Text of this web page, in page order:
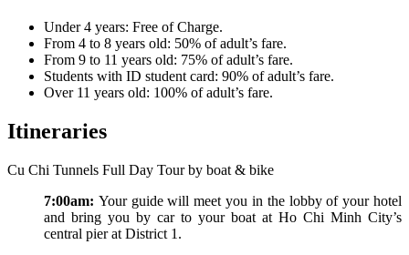
Under 4 years: Free of Charge.
From 4 to 8 years old: 50% of adult’s fare.
From 9 to 11 years old: 75% of adult’s fare.
Students with ID student card: 90% of adult’s fare.
Over 11 years old: 100% of adult’s fare.
Itineraries
Cu Chi Tunnels Full Day Tour by boat & bike
7:00am: Your guide will meet you in the lobby of your hotel
and bring you by car to your boat at Ho Chi Minh City’s
central pier at District 1.